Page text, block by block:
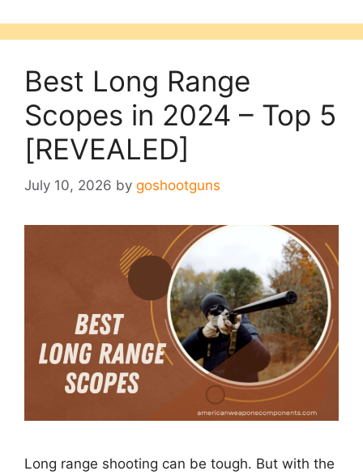
Best Long Range
Scopes in 2024 – Top 5
[REVEALED]
July 10, 2026 by goshootguns
Long range shooting can be tough. But with the